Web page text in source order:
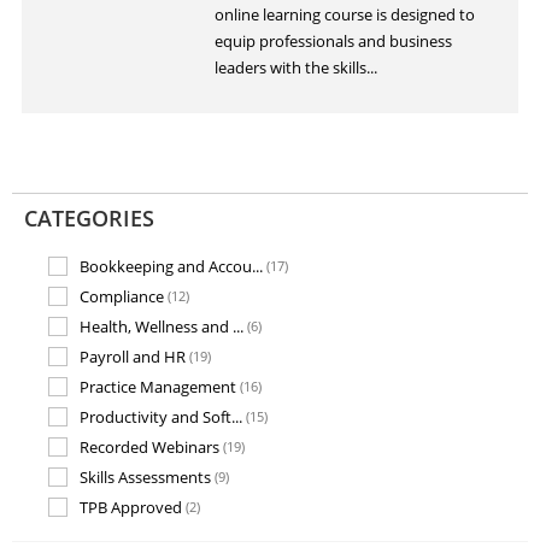
online learning course is designed to
equip professionals and business
leaders with the skills...
CATEGORIES
Bookkeeping and Accou... (17)
Compliance (12)
Health, Wellness and ... (6)
Payroll and HR (19)
Practice Management (16)
Productivity and Soft... (15)
Recorded Webinars (19)
Skills Assessments (9)
TPB Approved (2)